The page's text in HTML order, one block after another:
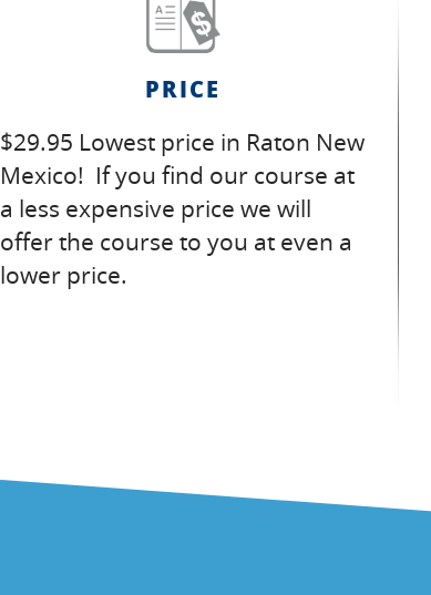
PRICE
$29.95 Lowest price in Raton New
Mexico! If you find our course at
a less expensive price we will
offer the course to you at even a
lower price.